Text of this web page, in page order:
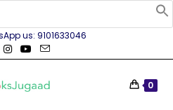
us: 9101633046
0